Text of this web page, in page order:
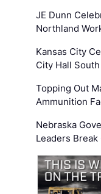
JE Dunn
Northland
Kansas City
City Hall
Topping Out
Ammunition
Nebraska
Leaders